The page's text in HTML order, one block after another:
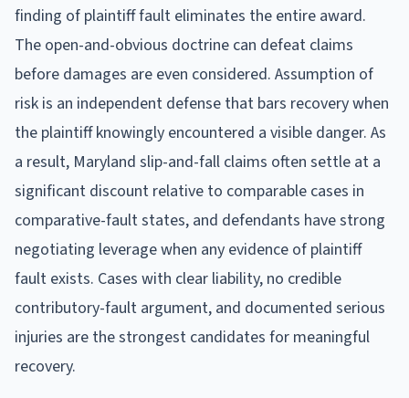
finding of plaintiff fault eliminates the entire award.
The open-and-obvious doctrine can defeat claims
before damages are even considered. Assumption of
risk is an independent defense that bars recovery when
the plaintiff knowingly encountered a visible danger. As
a result, Maryland slip-and-fall claims often settle at a
significant discount relative to comparable cases in
comparative-fault states, and defendants have strong
negotiating leverage when any evidence of plaintiff
fault exists. Cases with clear liability, no credible
contributory-fault argument, and documented serious
injuries are the strongest candidates for meaningful
recovery.